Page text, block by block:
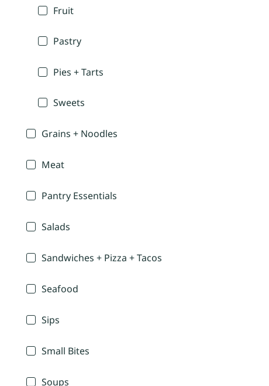
Fruit
Pastry
Pies + Tarts
Sweets
Grains + Noodles
Meat
Pantry Essentials
Salads
Sandwiches + Pizza + Tacos
Seafood
Sips
Small Bites
Soups